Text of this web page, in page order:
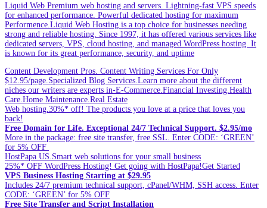
Liquid Web Premium web hosting and servers. Lightning-fast VPS speeds
for enhanced performance. Powerful dedicated hosting for maximum
Performence.Liquid Web Hosting is a top choice for businesses needing
strong and reliable hosting. Since 1997, it has offered various services like
dedicated servers, VPS, cloud hosting, and managed WordPress hosting. It
is known for its great performance, security, and uptime
Content Development Pros. Content Writing Services For Only
$12.95/page.Specialized Blog Services.Learn more about the different
niches our writers are experts in-E-Commerce.Financial Investing.Health
Care.Home Maintenance.Real Estate
Web hosting.30%* off! The products you love at a price that loves you
back!
Free Domain for Life. Exceptional 24/7 Technical Support. $2.95/mo
More in the package: free site transfer, free SSL. Enter CODE: ‘GREEN’
for 5% OFF
HostPapa US.Smart web solutions for your small business
25%* OFF WordPress Hosting! Get going with HostPapa!Get Started
VPS Business Hosting Starting at $29.95
Includes 24/7 premium technical support, cPanel/WHM, SSH access. Enter
CODE: ‘GREEN’ for 5% OFF
Free Site Transfer and Script Installation